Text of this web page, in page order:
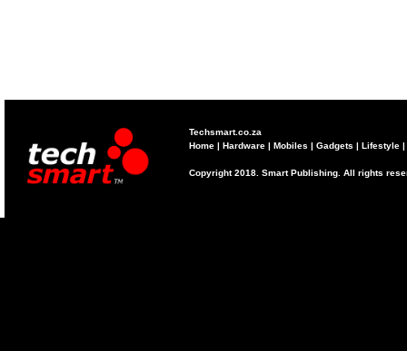
Techsmart.co.za
Home | Hardware | Mobiles | Gadgets | Lifestyle |
Copyright 2018. Smart Publishing. All rights